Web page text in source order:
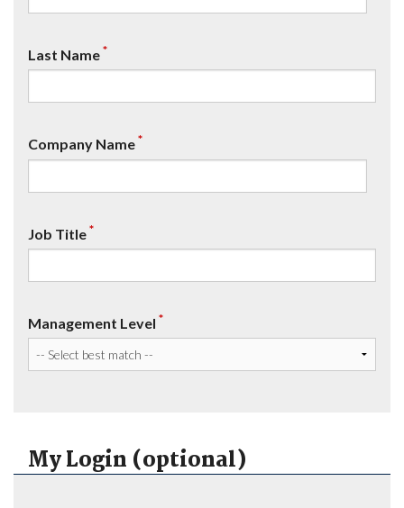
Last Name*
Company Name*
Job Title*
Management Level *
My Login (optional)